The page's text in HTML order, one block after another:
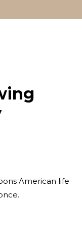
American life